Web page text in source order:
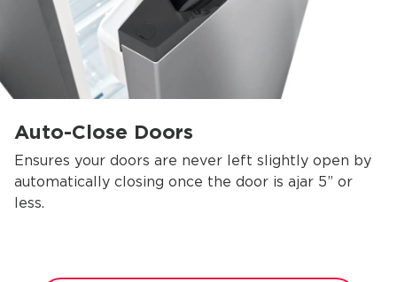
Auto-Close Doors
Ensures your doors are never left slightly open by
automatically closing once the door is ajar 5” or
less.